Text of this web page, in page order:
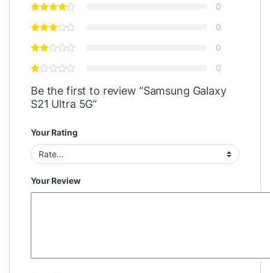
0
0
0
0
Be the first to review “Samsung Galaxy
S21 Ultra 5G”
Your Rating
Your Review